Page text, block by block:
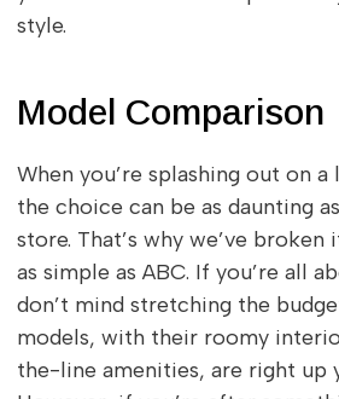
style.
Model Comparison
When you’re splashing out on a
the choice can be as daunting
store. That’s why we’ve
as simple as ABC. If you’re all
don’t mind stretching the
models, with their roomy
the-line amenities, are right up